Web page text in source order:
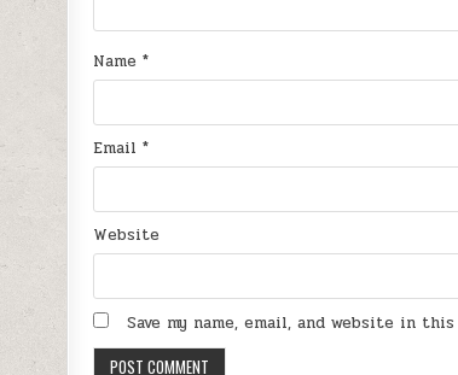
Name*
Email*
Website
Save my name, email, and website in